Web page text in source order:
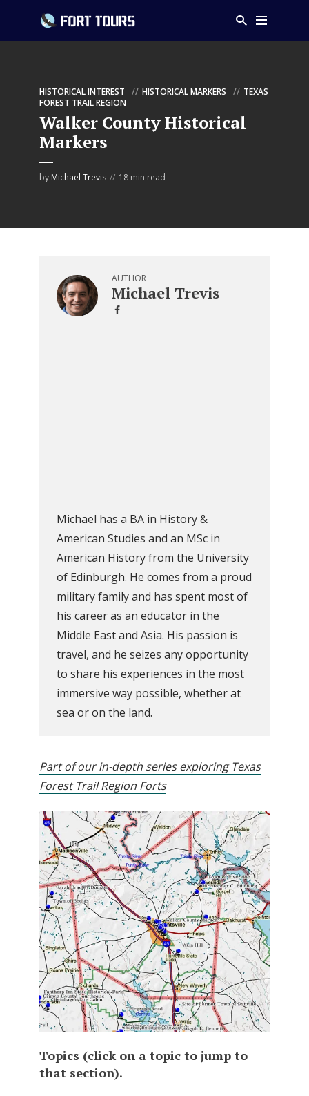
HISTORICAL INTEREST HISTORICAL MARKERS
TEXAS
FOREST TRAIL REGION
Walker County Historical
Markers
by Michael Trevis 18 min read
AUTHOR
Michael Trevis
Michael has a BA in History &
American Studies and an MSc in
American History from the University
of Edinburgh. He comes from a proud
military family and has spent most of
his career as an educator in the
Middle East and Asia. His passion is
travel, and he seizes any opportunity
to share his experiences in the most
immersive way possible, whether at
sea or on the land.
Part of our in-depth series exploring Texas
Forest Trail Region Forts
Topics (click on a topic to jump to
that section).